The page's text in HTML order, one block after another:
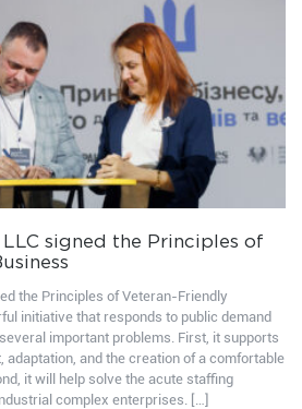
LLC signed the Principles of
the Principles of Veteran-Friendly
initiative that responds to public demand
important problems. First, it supports
adaptation, and the creation of a comfortable
it will help solve the acute staffing
complex enterprises. […]